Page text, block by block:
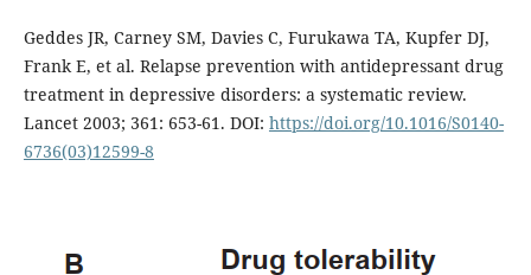
Geddes JR, Carney SM, Davies C, Furukawa TA, Kupfer DJ,
Frank E, et al. Relapse prevention with antidepressant drug
treatment in depressive disorders: a systematic review.
Lancet 2003; 361: 653-61. DOI: https://doi.org/10.1016/S0140-
6736(03)12599-8